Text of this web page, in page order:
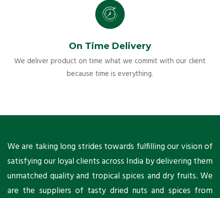
On Time Delivery
We deliver product on time what we commit with our client
because time is everything.
We are taking long strides towards fulfilling our vision of
satisfying our loyal clients across India by delivering them
unmatched quality and tropical spices and dry fruits. We
are the suppliers of tasty dried nuts and spices from